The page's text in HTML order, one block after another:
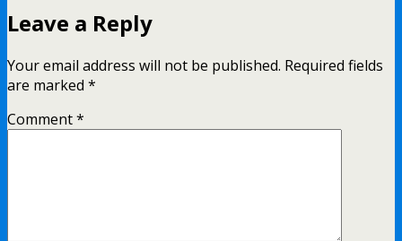
Leave a Reply
Your email address will not be published. Required fields
are marked *
Comment*